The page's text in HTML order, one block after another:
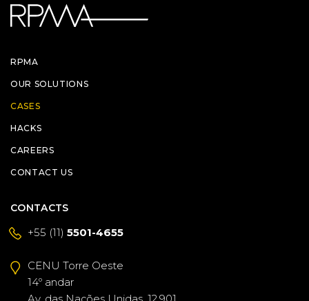
RPMA
OUR SOLUTIONS
CASES
HACKS
CAREERS
CONTACT US
CONTACTS
+55 (11) 5501-4655
CENU Torre Oeste
14º andar